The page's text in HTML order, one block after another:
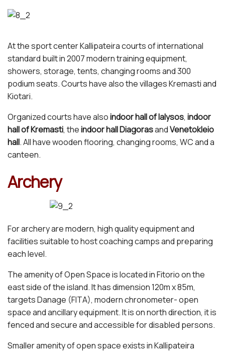
At the sport center Kallipateira courts of international
standard built in 2007 modern training equipment,
showers, storage, tents, changing rooms and 300
podium seats. Courts have also the villages Kremasti and
Kiotari.
Organized courts have alsoindoor hall of Ialysos, indoor
hall of Kremasti, theindoor hall DiagorasandVenetokleio
hall. All have wooden flooring, changing rooms, WC and a
canteen.
Archery
For archery are modern, high quality equipment and
facilities suitable to host coaching camps and preparing
each level.
The amenity of Open Space is located in Fitorio on the
east side of the island. It has dimension 120m x 85m,
targets Danage (FITA), modern chronometer- open
space and ancillary equipment. It is on north direction, it is
fenced and secure and accessible for disabled persons.
Smaller amenity of open space exists in Kallipateira